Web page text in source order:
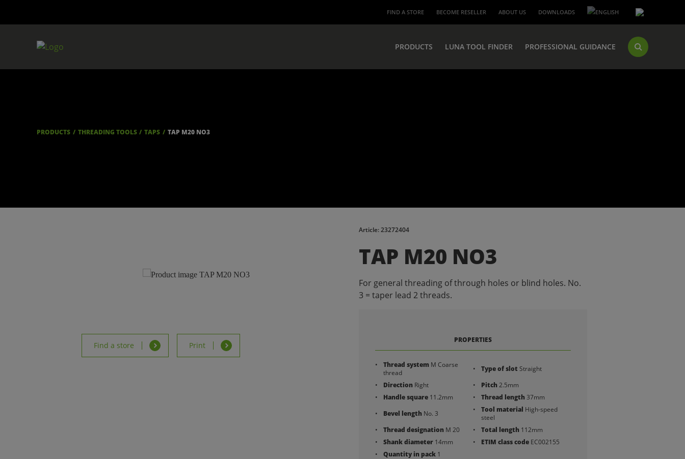
PRODUCTS LUNA TOOL FINDER PROFESSIONAL GUIDANCE
FIND A STORE BECOME RESELLER ABOUT US DOWNLOADS
PRODUCTS THREADING TOOLS TAPS TAP M20 NO3
Find a store Print
Article: 23272404
TAP M20 NO3
For general threading of through holes or blind holes. No.
3 = taper lead 2 threads.
PROPERTIES
Thread system M Coarse
thread
Type of slot Straight
Direction Right Pitch2.5mm
Handle square 11.2mm Thread length37mm
Bevel length No. 3 Tool material High-speed
steel
Thread designation M 20 Total length 112mm
Shank diameter 14mm ETIM class code EC002155
Quantity in pack 1